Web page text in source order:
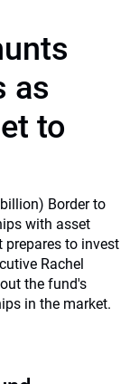
as
to
Border to
with asset
prepares to invest
Rachel
the fund's
in the market.